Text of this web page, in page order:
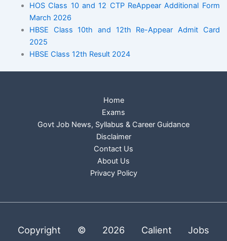
HOS Class 10 and 12 CTP ReAppear Additional Form
March 2026
HBSE Class 10th and 12th Re-Appear Admit Card
2025
HBSE Class 12th Result 2024
Home
Exams
Govt Job News, Syllabus & Career Guidance
Disclaimer
Contact Us
About Us
Privacy Policy
Copyright © 2026 Calient Jobs